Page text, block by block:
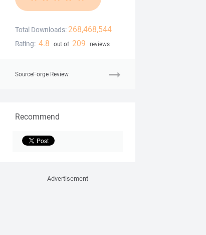
Total Downloads: 268,468,544
Rating: 4.8 out of 209 reviews
SourceForge Review
Recommend
Advertisement